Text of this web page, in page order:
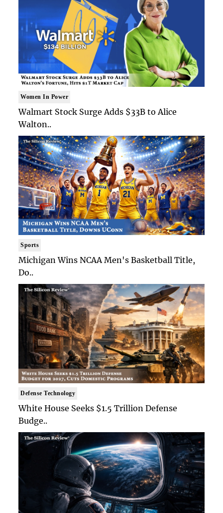
Women In Power
Walmart Stock Surge Adds $33B to Alice
Walton..
Sports
Michigan Wins NCAA Men's Basketball Title,
Do..
Defense Technology
White House Seeks $1.5 Trillion Defense
Budge..